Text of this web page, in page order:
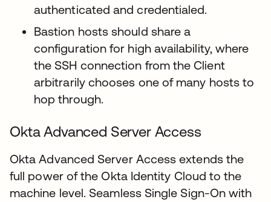
authenticated and credentialed.
Bastion hosts should share a
configuration for high availability, where
the SSH connection from the Client
arbitrarily chooses one of many hosts to
hop through.
Okta Advanced Server Access
Okta Advanced Server Access extends the
full power of the Okta Identity Cloud to the
machine level. Seamless Single Sign-On with